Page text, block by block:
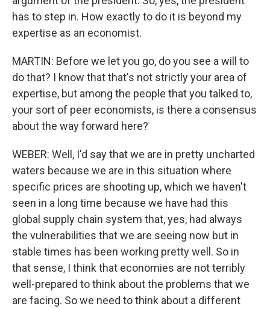
has to step in. How exactly to do it is beyond my
expertise as an economist.
MARTIN: Before we let you go, do you see a will to
do that? I know that that's not strictly your area of
expertise, but among the people that you talked to,
your sort of peer economists, is there a consensus
about the way forward here?
WEBER: Well, I'd say that we are in pretty uncharted
waters because we are in this situation where
specific prices are shooting up, which we haven't
seen in a long time because we have had this
global supply chain system that, yes, had always
the vulnerabilities that we are seeing now but in
stable times has been working pretty well. So in
that sense, I think that economies are not terribly
well-prepared to think about the problems that we
are facing. So we need to think about a different